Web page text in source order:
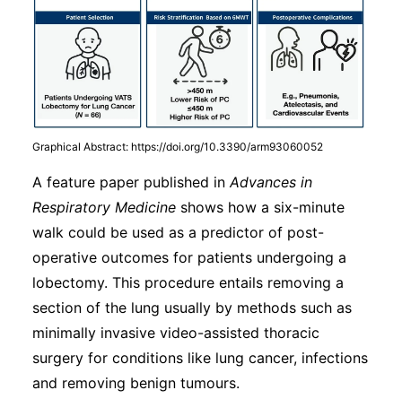
Graphical Abstract: https://doi.org/10.3390/arm93060052
A feature paper published inAdvances in
Respiratory Medicine shows how a six-minute
walk could be used as a predictor of post-
operative outcomes for patients undergoing a
lobectomy. This procedure entails removing a
section of the lung usually by methods such as
minimally invasive video-assisted thoracic
surgery for conditions like lung cancer, infections
and removing benign tumours.